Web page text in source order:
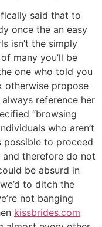
said that to
once the an easy
isn’t the simply
many you’ll be
one who told you
otherwise propose
reference her
“browsing
who aren’t
possible to proceed
therefore do not
be absurd in
to ditch the
not banging
kissbrides.com